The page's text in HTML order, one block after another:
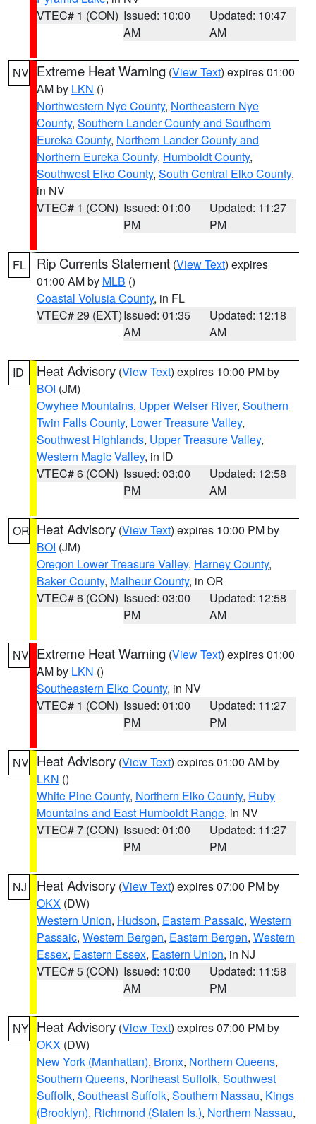
VTEC# 1 (CON) Issued: 10:00
AM
Updated: 10:47
AM
NV Extreme Heat Warning (View Text) expires 01:00
AM by LKN ()
Northwestern Nye County, Northeastern Nye
County, Southern Lander County and Southern
Eureka County, Northern Lander County and
Northern Eureka County, Humboldt County,
Southwest Elko County, South Central Elko County,
in NV
VTEC# 1 (CON) Issued: 01:00
PM
Updated: 11:27
PM
FL Rip Currents Statement (View Text) expires
01:00 AM by MLB ()
Coastal Volusia County, in FL
VTEC# 29 (EXT)Issued: 01:35
AM
Updated: 12:18
AM
ID Heat Advisory (View Text) expires 10:00 PM by
BOI (JM)
Owyhee Mountains, Upper Weiser River, Southern
Twin Falls County, Lower Treasure Valley,
Southwest Highlands, Upper Treasure Valley,
Western Magic Valley, in ID
VTEC# 6 (CON) Issued: 03:00
PM
Updated: 12:58
AM
OR Heat Advisory (View Text) expires 10:00 PM by
BOI (JM)
Oregon Lower Treasure Valley, Harney County,
Baker County, Malheur County, in OR
VTEC# 6 (CON) Issued: 03:00
PM
Updated: 12:58
AM
NV Extreme Heat Warning (View Text) expires 01:00
AM by LKN ()
Southeastern Elko County, in NV
VTEC# 1 (CON) Issued: 01:00
PM
Updated: 11:27
PM
NV Heat Advisory (View Text) expires 01:00 AM by
LKN ()
White Pine County, Northern Elko County, Ruby
Mountains and East Humboldt Range, in NV
VTEC# 7 (CON) Issued: 01:00
PM
Updated: 11:27
PM
NJ Heat Advisory (View Text) expires 07:00 PM by
OKX (DW)
Western Union, Hudson, Eastern Passaic, Western
Passaic, Western Bergen, Eastern Bergen, Western
Essex, Eastern Essex, Eastern Union, in NJ
VTEC# 5 (CON) Issued: 10:00
AM
Updated: 11:58
PM
NY Heat Advisory (View Text) expires 07:00 PM by
OKX (DW)
New York (Manhattan), Bronx, Northern Queens,
Southern Queens, Northeast Suffolk, Southwest
Suffolk, Southeast Suffolk, Southern Nassau, Kings
(Brooklyn), Richmond (Staten Is.), Northern Nassau,